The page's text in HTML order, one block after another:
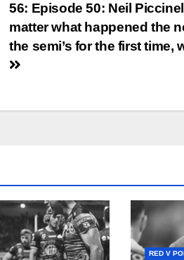
56: Episode 50: Neil
matter what happened the
the semi’s for the first time,
RED V